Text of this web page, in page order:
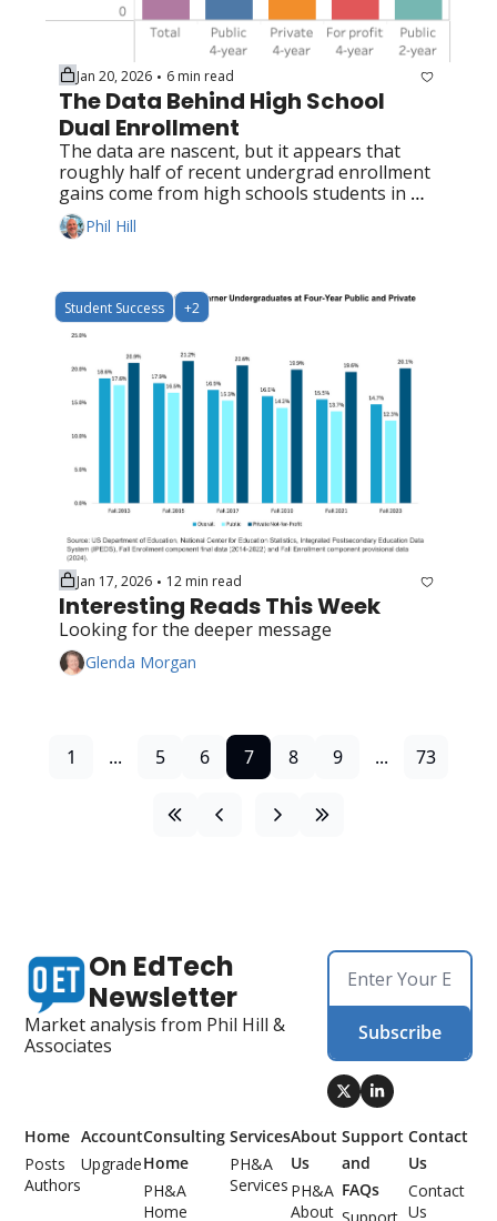
Jan 20, 2026 • 6 min read
The Data Behind High School
Dual Enrollment
The data are nascent, but it appears that
roughly half of recent undergrad enrollment
gains come from high schools students in
dual enrollment programs
Phil Hill
Student Success +2
Jan 17, 2026 • 12 min read
Interesting Reads This Week
Looking for the deeper message
Glenda Morgan
1 ... 5 6 7 8 9 ... 73
On EdTech
Newsletter
Market analysis from Phil Hill &
Associates
Subscribe
Home
Posts
Authors
Account
Upgrade
Consulting
Home
PH&A
Home
Services
PH&A
Services
About
Us
PH&A
About
Support
and
FAQs
Contact
Us
Contact
Us